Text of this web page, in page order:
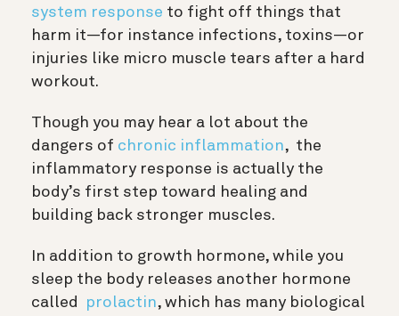
system response to fight off things that
harm it—for instance infections, toxins—or
injuries like micro muscle tears after a hard
workout.
Though you may hear a lot about the
dangers of chronic inflammation, the
inflammatory response is actually the
body’s first step toward healing and
building back stronger muscles.
In addition to growth hormone, w hile you
sleep the body releases another hormone
called
prolactin, which has many biological